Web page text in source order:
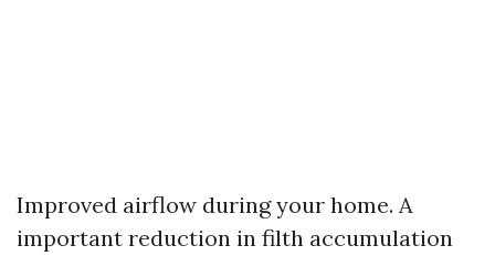
Improved airflow during your home. A
important reduction in filth accumulation